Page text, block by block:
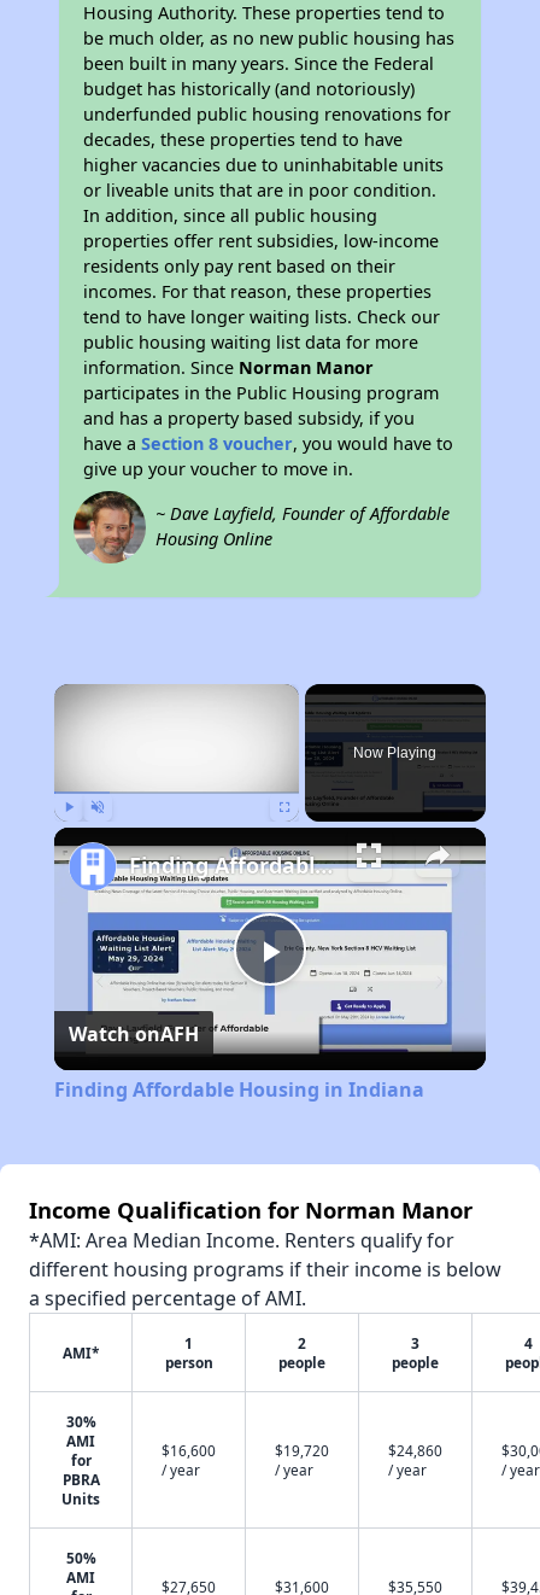
Housing Authority. These properties tend to
be much older, as no new public housing has
been built in many years. Since the Federal
budget has historically (and notoriously)
underfunded public housing renovations for
decades, these properties tend to have
higher vacancies due to uninhabitable units
or liveable units that are in poor condition.
In addition, since all public housing
properties offer rent subsidies, low-income
residents only pay rent based on their
incomes. For that reason, these properties
tend to have longer waiting lists. Check our
public housing waiting list data for more
information. Since Norman Manor
participates in the Public Housing program
and has a property based subsidy, if you
have aSection 8 voucher, you would have to
give up your voucher to move in.
~ Dave Layfield, Founder of Affordable
Housing Online
×
Now Playing
Play
Video
Finding Affordable Housing in Indiana
Watch onAFH
Finding Affordable Housing in Indiana
Income Qualification for Norman Manor
*AMI: Area Median Income. Renters qualify for
different housing programs if their income is below
a specified percentage of AMI.
AMI*
1
person
2
people
3
people
4
30%
AMI
for
PBRA
Units
$16,600
/ year
$19,720
/ year
$24,860
/ year
/ year
50%
AMI
$27,650
$31,600
$35,550